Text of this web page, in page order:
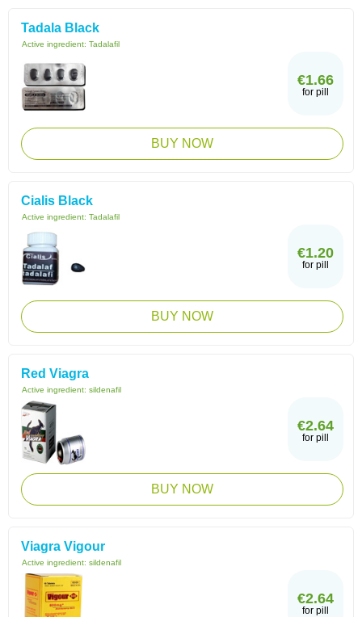
Tadala Black
Active ingredient: Tadalafil
€1.66
for pill
BUY NOW
Cialis Black
Active ingredient: Tadalafil
€1.20
for pill
BUY NOW
Red Viagra
Active ingredient: sildenafil
€2.64
for pill
BUY NOW
Viagra Vigour
Active ingredient: sildenafil
€2.64
for pill